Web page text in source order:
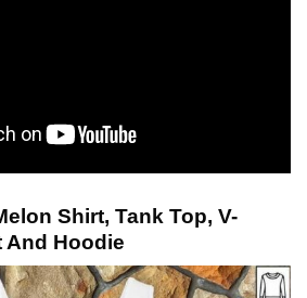
Shirt, Tank Top, V-
And Hoodie